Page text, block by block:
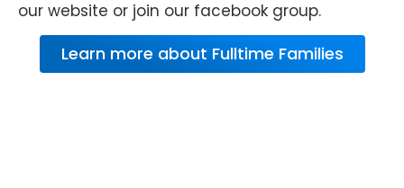
our website or join our facebook group.
Learn more about Fulltime Families